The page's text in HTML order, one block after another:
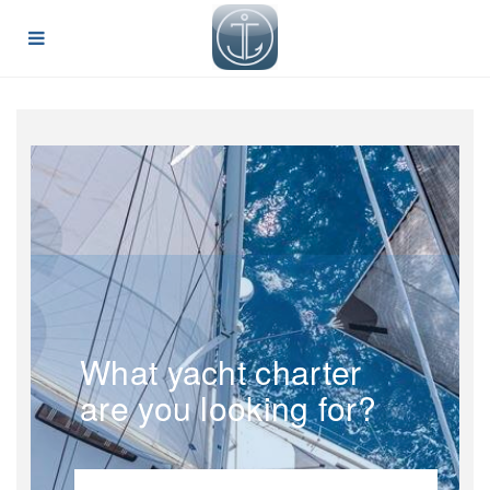
What yacht charter
are you looking for?